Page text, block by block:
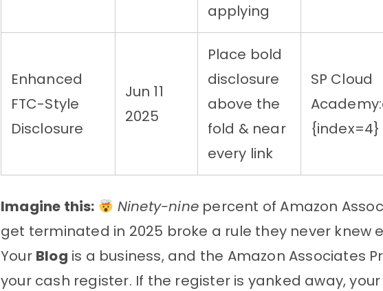
applying
Enhanced
FTC-Style
Disclosure
Jun 11
2025
Place bold
disclosure
above the
fold & near
every link
SP Cloud
{index=4}
Imagine this: Ninety-nine percent of Amazon
get terminated in 2025 broke a rule they never knew
Your Blog is a business, and the Amazon Associates
your cash register. If the register is yanked away,